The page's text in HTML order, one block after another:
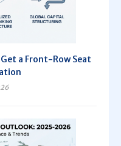
a Front-Row Seat